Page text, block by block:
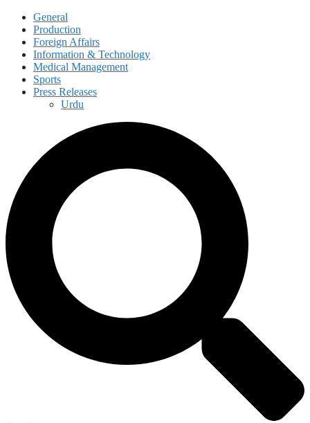
General
Production
Foreign Affairs
Information & Technology
Medical Management
Sports
Press Releases
Urdu